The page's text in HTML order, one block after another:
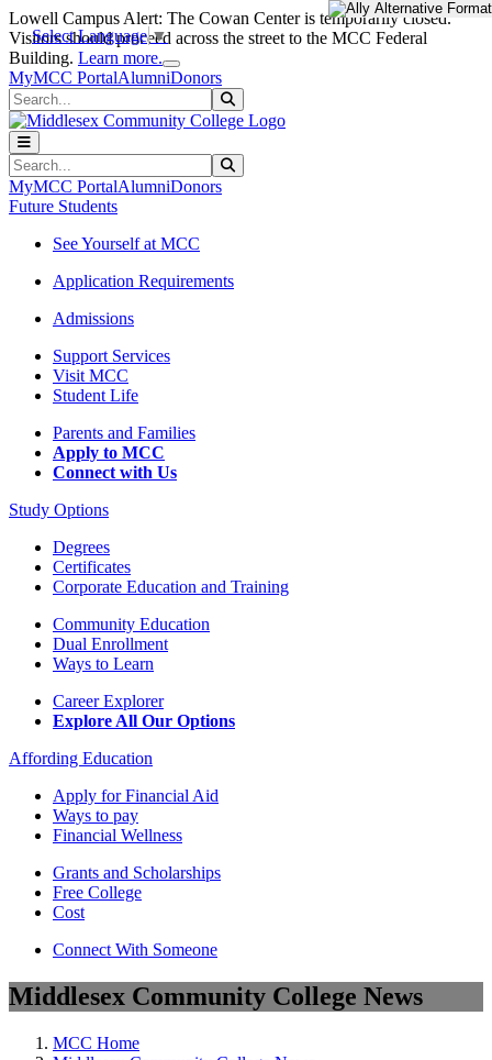
Skip to main content
Skip to main navigation
Skip to footer content
Lowell Campus Alert: The Cowan Center is temporarily closed.
Visitors should proceed across the street to the MCC Federal
Building. Learn more.
MyMCC PortalAlumniDonors
Search
Search
MyMCC PortalAlumniDonors
Future Students
See Yourself at MCC
Application Requirements
Admissions
Support Services
Visit MCC
Student Life
Parents and Families
Apply to MCC
Connect with Us
Study Options
Degrees
Certificates
Corporate Education and Training
Community Education
Dual Enrollment
Ways to Learn
Career Explorer
Explore All Our Options
Affording Education
Apply for Financial Aid
Ways to pay
Financial Wellness
Grants and Scholarships
Free College
Cost
Connect With Someone
Middlesex Community College News
MCC Home
Select Language▼